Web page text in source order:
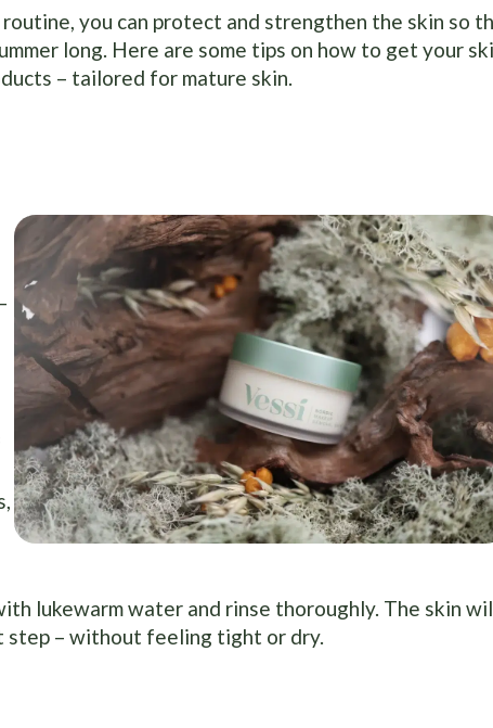
you can protect and strengthen the skin so
long. Here are some tips on how to get your
– tailored for mature skin.
lukewarm water and rinse thoroughly. The skin
step – without feeling tight or dry.